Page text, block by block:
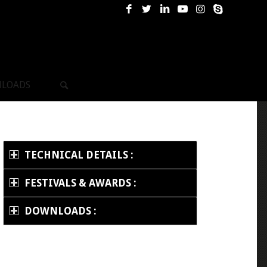
TECHNICAL DETAILS :
FESTIVALS & AWARDS :
DOWNLOADS :